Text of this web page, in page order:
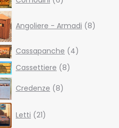
Angoliere - Armadi
8products
Cassapanche 44
Cassettiere
88
Credenze
8
8
products
Letti 21products